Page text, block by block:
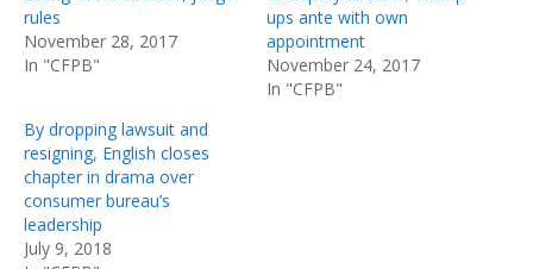
rules
November 28, 2017
In "CFPB"
ups ante with own
appointment
November 24, 2017
In "CFPB"
By dropping lawsuit and
resigning, English closes
chapter in drama over
consumer bureau’s
leadership
July 9, 2018